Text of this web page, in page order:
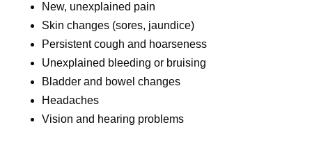
New, unexplained pain
Skin changes (sores, jaundice)
Persistent cough and hoarseness
Unexplained bleeding or bruising
Bladder and bowel changes
Headaches
Vision and hearing problems